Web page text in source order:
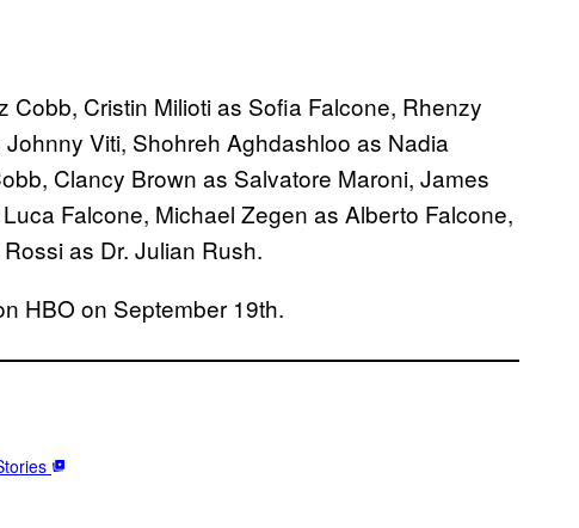
Cobb, Cristin Milioti as Sofia Falcone, Rhenzy
Viti, Shohreh Aghdashloo as Nadia
Clancy Brown as Salvatore Maroni, James
Falcone, Michael Zegen as Alberto Falcone,
as Dr. Julian Rush.
HBO on September 19th.